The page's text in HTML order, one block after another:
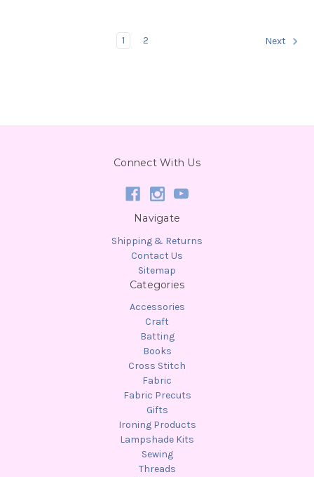
1 2 Next
Connect With Us
Navigate
Shipping & Returns
Contact Us
Sitemap
Categories
Accessories
Craft
Batting
Books
Cross Stitch
Fabric
Fabric Precuts
Gifts
Ironing Products
Lampshade Kits
Sewing
Threads